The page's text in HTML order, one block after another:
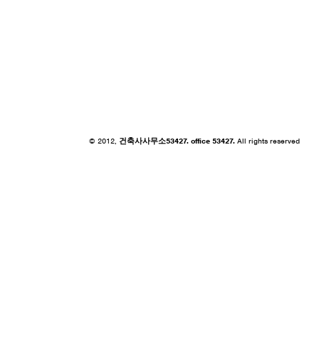
© 2012, 건축사사무소53427. office 53427. All rights reserved